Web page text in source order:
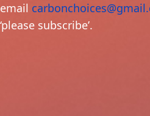
email
‘please subscribe’.